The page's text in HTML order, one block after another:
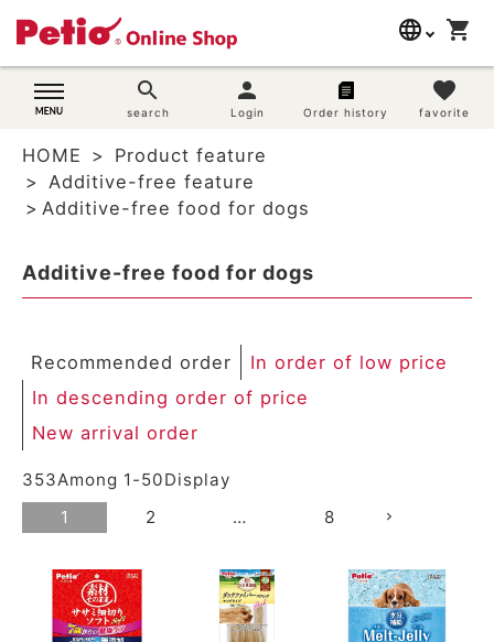
language
English
简体中文
shopping_cart
search
search
person
Login Order history
favorite
favorite
search
Dog supplies
Cat supplies
Search by brand
Search by purpose
SNS
ACCOUNT MENU
Login person
New member
registration
HOME
Product feature
Additive-free feature
Additive-free food for dogs
Additive-free food for dogs
Recommended order
In order of low price
In descending order of price
New arrival order
353Among 1 -50Display
1
2 … 8